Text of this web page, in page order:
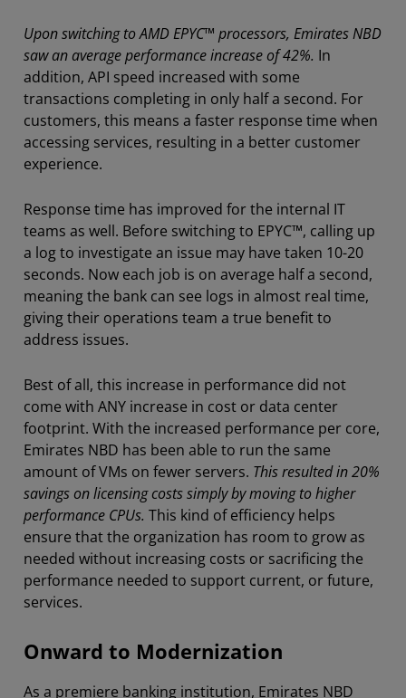
Upon switching to AMD EPYC™ processors, Emirates NBD
saw an average performance increase of 42%. In
addition, API speed increased with some
transactions completing in only half a second. For
customers, this means a faster response time when
accessing services, resulting in a better customer
experience.
Response time has improved for the internal IT
teams as well. Before switching to EPYC™, calling up
a log to investigate an issue may have taken 10-20
seconds. Now each job is on average half a second,
meaning the bank can see logs in almost real time,
giving their operations team a true benefit to
address issues.
Best of all, this increase in performance did not
come with ANY increase in cost or data center
footprint. With the increased performance per core,
Emirates NBD has been able to run the same
amount of VMs on fewer servers. This resulted in 20%
savings on licensing costs simply by moving to higher
performance CPUs. This kind of efficiency helps
ensure that the organization has room to grow as
needed without increasing costs or sacrificing the
performance needed to support current, or future,
services.
Onward to Modernization
As a premiere banking institution, Emirates NBD